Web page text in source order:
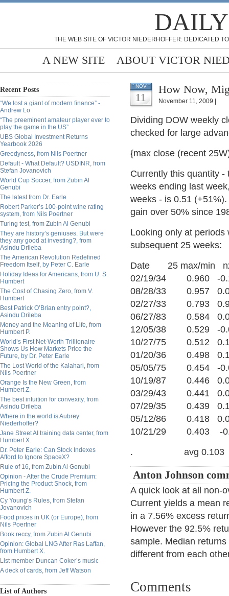
THE WEB SITE OF VICTOR NIEDERHOFFER: DEDICATED
A NEW SITE ABOUT VICTOR
Recent Posts
“We lost a giant of modern finance” -
Andrew Lo
“The preeminent amateur player ever to
play the game in the US”
UBS Global Investment Returns
Yearbook 2026
Greedyness, from Nils Poertner
Default - What Default? USDINR, from
Stefan Jovanovich
World Cup Soccer, from Zubin Al
Genubi
The latest from Dr. Earle
Robert Parker’s 100-point wine rating
system, from Nils Poertner
Turing test, from Zubin Al Genubi
They are history’s geniuses. But were
they any good at investing?, from
Asindu Drileba
The American Revolution Redefined
Freedom Itself, by Peter C. Earle
Holiday Ideas for Americans, from U. S.
Humbert
The Cost of Chasing Zero, from V.
Humbert
Best Patrick O’Brian entry point?,
Asindu Drileba
Money and the Meaning of Life, from
Humbert P.
World’s First Net-Worth Trillionaire
Shows Us How Markets Price the
Future, by Dr. Peter Earle
The Lost World of the Kalahari, from
Nils Poertner
Orange Is the New Green, from
Humbert Z.
The best intuition for convexity, from
Asindu Drileba
Where in the world is Aubrey
Niederhoffer?
Jane Street AI training data center, from
Humbert X.
Dr. Peter Earle: Can Stock Indexes
Afford to Ignore SpaceX?
Rule of 16, from Zubin Al Genubi
Opinion - After the Crude Premium:
Pricing the Product Shock, from
Humbert Z.
Cy Young’s Rules, from Stefan
Jovanovich
Food prices in UK (or Europe), from
Nils Poertner
Book reccy, from Zubin Al Genubi
Opinion: Global LNG After Ras Laffan,
from Humbert X.
List member Duncan Coker’s music
A deck of cards, from Jeff Watson
List of Authors
NOV
11
How Now,
November 11, 2009 |
Dividing DOW weekly
checked for large
{max close (recent
Currently this quantity
weeks ending last
weeks - is 0.51
gain over 50% since
Looking only at
subsequent 25 weeks:
Date 25 max/min
02/19/34 0.960 -
08/28/33 0.957
02/27/33 0.793
06/27/83 0.584
12/05/38 0.529 -
10/27/75 0.512
01/20/36 0.498
05/05/75 0.454 -
10/19/87 0.446
03/29/43 0.441
07/29/35 0.439
05/12/86 0.418
10/21/29 0.403 -
. avg 0.103
Anton Johnson
A quick look at all non-
Current yields a mean
in a 7.56% excess
However the 92.5%
sample. Median
different from each
Comments